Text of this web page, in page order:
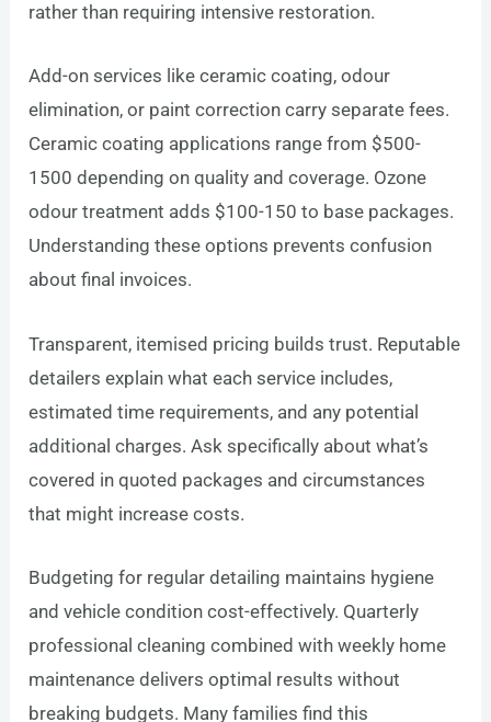
rather than requiring intensive restoration.
Add-on services like ceramic coating, odour
elimination, or paint correction carry separate fees.
Ceramic coating applications range from $500-
1500 depending on quality and coverage. Ozone
odour treatment adds $100-150 to base packages.
Understanding these options prevents confusion
about final invoices.
Transparent, itemised pricing builds trust. Reputable
detailers explain what each service includes,
estimated time requirements, and any potential
additional charges. Ask specifically about what’s
covered in quoted packages and circumstances
that might increase costs.
Budgeting for regular detailing maintains hygiene
and vehicle condition cost-effectively. Quarterly
professional cleaning combined with weekly home
maintenance delivers optimal results without
breaking budgets. Many families find this